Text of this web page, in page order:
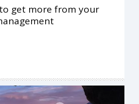
get more from your